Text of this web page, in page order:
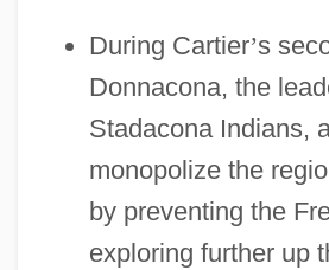
During Cartier’s
Donnacona, the
Stadacona Indians,
monopolize the
by preventing the
exploring further up